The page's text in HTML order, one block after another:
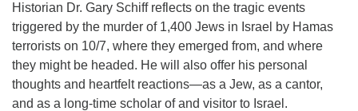
Historian Dr. Gary Schiff reflects on the tragic events
triggered by the murder of 1,400 Jews in Israel by Hamas
terrorists on 10/7, where they emerged from, and where
they might be headed. He will also offer his personal
thoughts and heartfelt reactions—as a Jew, as a cantor,
and as a long-time scholar of and visitor to Israel.